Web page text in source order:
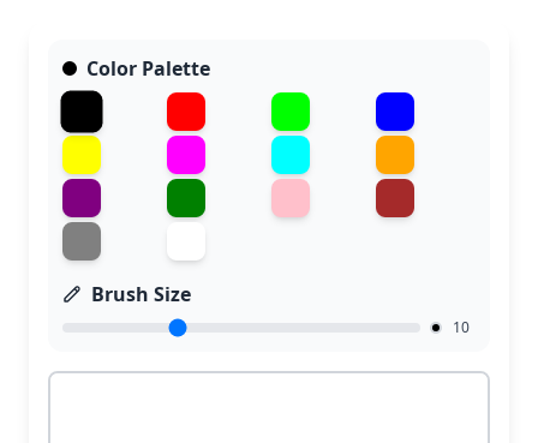
Color Palette
Brush Size
10